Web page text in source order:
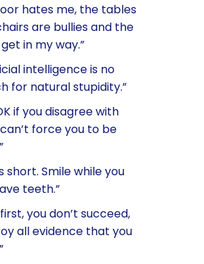
hates me, the tables
are bullies and the
in my way.”
intelligence is no
for natural stupidity.”
if you disagree with
force you to be
short. Smile while you
teeth.”
you don’t succeed,
all evidence that you